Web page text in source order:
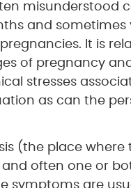
misunderstood
and sometimes
It is
of pregnancy
stresses
as can the
(the place where
often one or
symptoms are